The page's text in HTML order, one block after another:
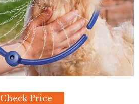
Check Price